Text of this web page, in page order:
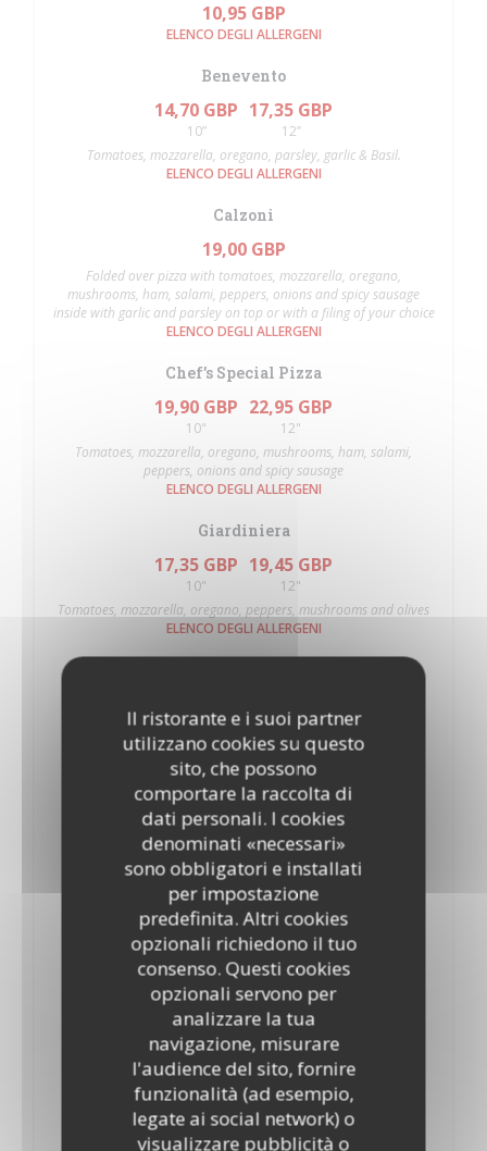
Il ristorante e i suoi partner
utilizzano cookies su questo
sito, che possono
comportare la raccolta di
dati personali. I cookies
denominati «necessari»
sono obbligatori e installati
per impostazione
predefinita. Altri cookies
opzionali richiedono il tuo
consenso. Questi cookies
opzionali servono per
analizzare la tua
navigazione, misurare
l'audience del sito, fornire
funzionalità (ad esempio,
legate ai social network) o
visualizzare pubblicità o
10,95 GBP
ELENCO DEGLI ALLERGENI
Benevento
14,70 GBP
10”
17,35 GBP
12’’
Tomatoes, mozzarella, oregano, parsley, garlic & Basil.
ELENCO DEGLI ALLERGENI
Calzoni
19,00 GBP
Folded over pizza with tomatoes, mozzarella, oregano,
mushrooms, ham, salami, peppers, onions and spicy sausage
inside with garlic and parsley on top or with a filing of your choice
ELENCO DEGLI ALLERGENI
Chef’s Special Pizza
19,90 GBP
10"
22,95 GBP
12"
Tomatoes, mozzarella, oregano, mushrooms, ham, salami,
peppers, onions and spicy sausage
ELENCO DEGLI ALLERGENI
Giardiniera
17,35 GBP
10"
19,45 GBP
12"
Tomatoes, mozzarella, oregano, peppers, mushrooms and olives
ELENCO DEGLI ALLERGENI
10”
12”
Tomatoes, mozzarella, oregano, ham and pineapple
ELENCO DEGLI ALLERGENI
Marinara
19,90 GBP
10”
21,95 GBP
12’’
Tomatoes, mozzarella, oregano, tuna, prawns,Mussels and
anchovies
ELENCO DEGLI ALLERGENI
Milano
17,80 GBP
10"
19,90 GBP
12"
Tomatoes, mozzarella, oregano and salami
ELENCO DEGLI ALLERGENI
Margherita
14,70 GBP 17,35 GBP